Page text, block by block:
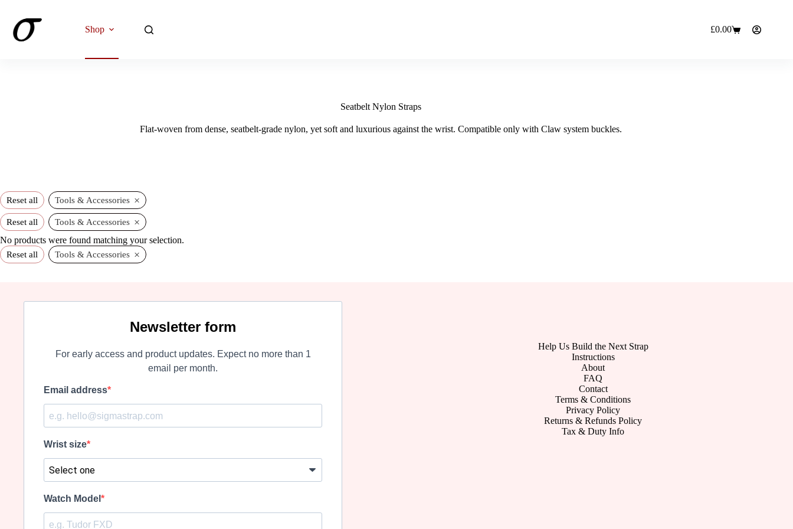
content
Shop
Shopping
£0.00
Seatbelt Nylon Straps
Flat-woven from dense, seatbelt-grade nylon, yet soft and luxurious against the wrist. Compatible only with Claw system buckles.
Reset all Tools & Accessories ×
Reset all Tools & Accessories ×
No products were found matching your selection.
Reset all Tools & Accessories ×
Newsletter form
For early access and product updates. Expect no more than 1
email per month.
Email address
Wrist size
Watch Model
Help Us Build the Next Strap
Instructions
About
FAQ
Contact
Terms & Conditions
Privacy Policy
Returns & Refunds Policy
Tax & Duty Info